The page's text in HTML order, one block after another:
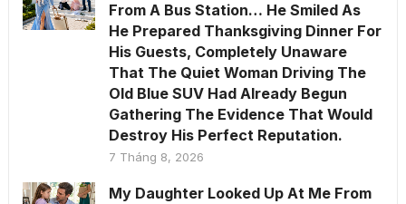
From A Bus Station… He Smiled As
He Prepared Thanksgiving Dinner For
His Guests, Completely Unaware
That The Quiet Woman Driving The
Old Blue SUV Had Already Begun
Gathering The Evidence That Would
Destroy His Perfect Reputation.
7 Tháng 8, 2026
My Daughter Looked Up At Me From